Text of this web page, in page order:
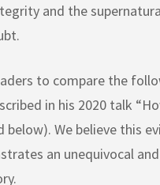
and the
to compare the
in his 2020 talk
below). We believe this
an unequivocal